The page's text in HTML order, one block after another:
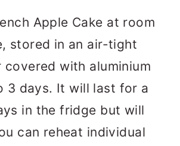
Apple Cake at room
stored in an air-tight
with aluminium
3 days. It will last for a
in the fridge but will
can reheat individual